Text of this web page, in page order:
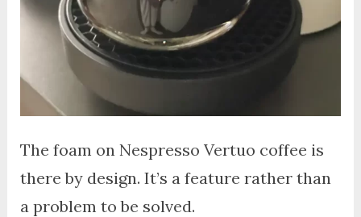
The foam on Nespresso Vertuo coffee is
there by design. It’s a feature rather than
a problem to be solved.